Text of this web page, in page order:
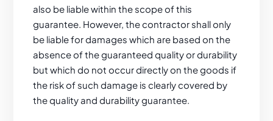
also be liable within the scope of this
guarantee. However, the contractor shall only
be liable for damages which are based on the
absence of the guaranteed quality or durability
but which do not occur directly on the goods if
the risk of such damage is clearly covered by
the quality and durability guarantee.